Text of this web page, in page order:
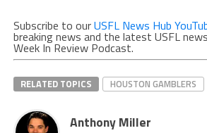
Subscribe to ourUSFL News Hub
breaking news and the latest USFL
Week In Review Podcast.
RELATED TOPICS HOUSTON GAMBLERS
Anthony Miller